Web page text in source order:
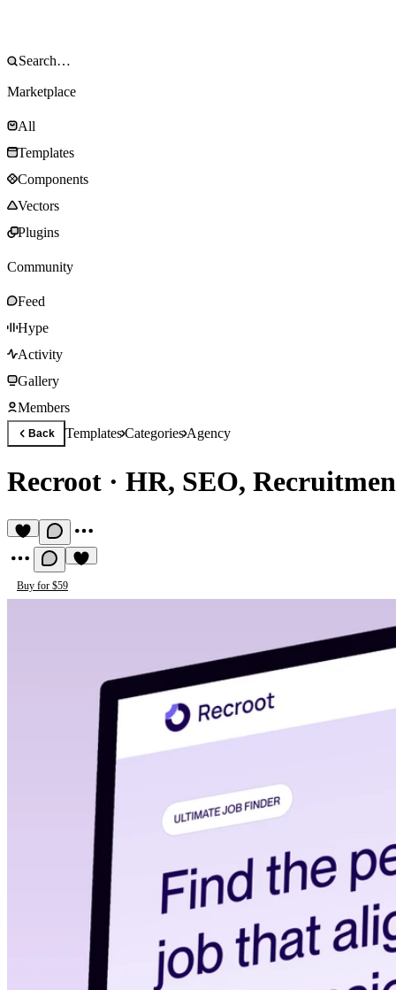
Marketplace
All
Templates
Components
Vectors
Plugins
Community
Feed
Hype
Activity
Gallery
Members
Back TemplatesCategoriesAgency
Recroot · HR, SEO,
Buy for $59